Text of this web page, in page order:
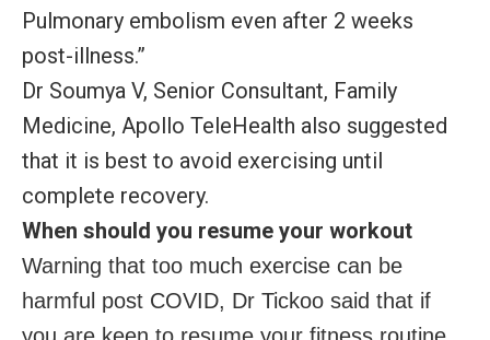
Pulmonary embolism even after 2 weeks
post-illness.”
Dr Soumya V, Senior Consultant, Family
Medicine, Apollo TeleHealth also suggested
that it is best to avoid exercising until
complete recovery.
When should you resume your workout
Warning that too much exercise can be
harmful post COVID, Dr Tickoo said that if